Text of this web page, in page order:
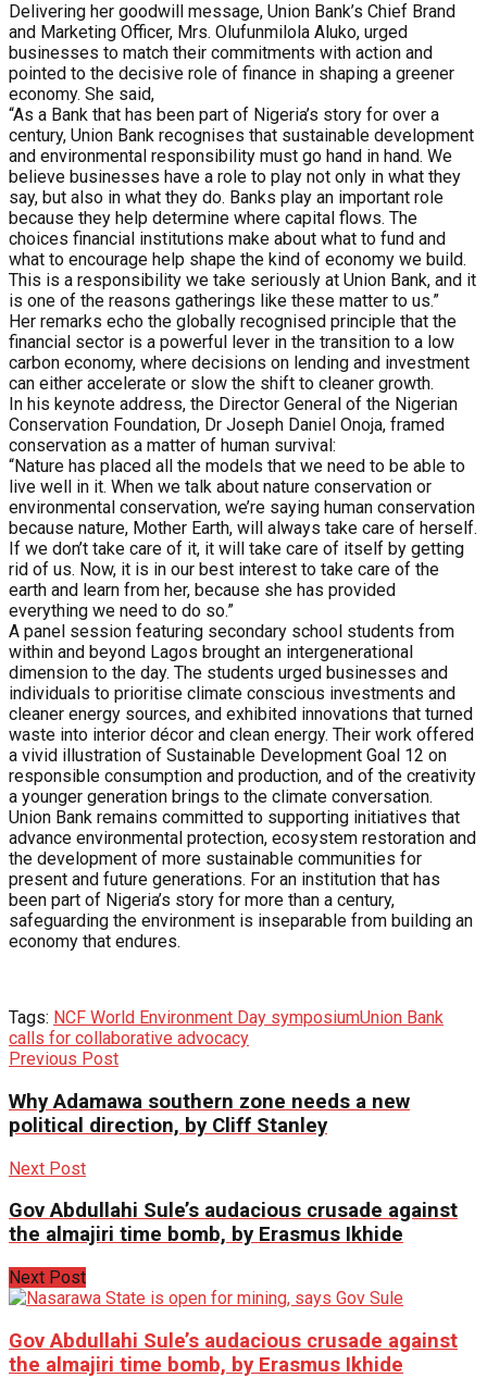
Delivering her goodwill message, Union Bank’s Chief Brand
and Marketing Officer, Mrs. Olufunmilola Aluko, urged
businesses to match their commitments with action and
pointed to the decisive role of finance in shaping a greener
economy. She said,
“As a Bank that has been part of Nigeria’s story for over a
century, Union Bank recognises that sustainable development
and environmental responsibility must go hand in hand. We
believe businesses have a role to play not only in what they
say, but also in what they do. Banks play an important role
because they help determine where capital flows. The
choices financial institutions make about what to fund and
what to encourage help shape the kind of economy we build.
This is a responsibility we take seriously at Union Bank, and it
is one of the reasons gatherings like these matter to us.”
Her remarks echo the globally recognised principle that the
financial sector is a powerful lever in the transition to a low
carbon economy, where decisions on lending and investment
can either accelerate or slow the shift to cleaner growth.
In his keynote address, the Director General of the Nigerian
Conservation Foundation, Dr Joseph Daniel Onoja, framed
conservation as a matter of human survival:
“Nature has placed all the models that we need to be able to
live well in it. When we talk about nature conservation or
environmental conservation, we’re saying human conservation
because nature, Mother Earth, will always take care of herself.
If we don’t take care of it, it will take care of itself by getting
rid of us. Now, it is in our best interest to take care of the
earth and learn from her, because she has provided
everything we need to do so.”
A panel session featuring secondary school students from
within and beyond Lagos brought an intergenerational
dimension to the day. The students urged businesses and
individuals to prioritise climate conscious investments and
cleaner energy sources, and exhibited innovations that turned
waste into interior décor and clean energy. Their work offered
a vivid illustration of Sustainable Development Goal 12 on
responsible consumption and production, and of the creativity
a younger generation brings to the climate conversation.
Union Bank remains committed to supporting initiatives that
advance environmental protection, ecosystem restoration and
the development of more sustainable communities for
present and future generations. For an institution that has
been part of Nigeria’s story for more than a century,
safeguarding the environment is inseparable from building an
economy that endures.
Tags: NCF World Environment Day symposiumUnion Bank
calls for collaborative advocacy
Previous Post
Why Adamawa southern zone needs a new
political direction, by Cliff Stanley
Next Post
Gov Abdullahi Sule’s audacious crusade against
the almajiri time bomb, by Erasmus Ikhide
Next Post
Gov Abdullahi Sule’s audacious crusade against
the almajiri time bomb, by Erasmus Ikhide